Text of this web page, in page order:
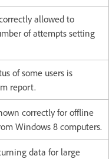
allowed to
of attempts setting
of some users is
report.
correctly for offline
Windows 8 computers.
data for large